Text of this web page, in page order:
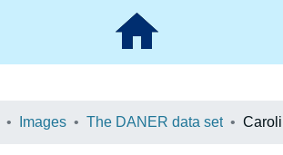
Images The DANER data set